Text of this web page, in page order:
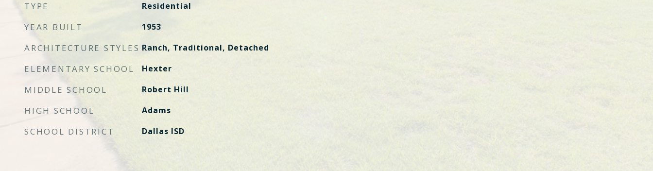
TYPE Residential
YEAR BUILT 1953
ARCHITECTURE STYLES Ranch, Traditional, Detached
ELEMENTARY SCHOOL Hexter
MIDDLE SCHOOL Robert Hill
HIGH SCHOOL Adams
SCHOOL DISTRICT Dallas ISD